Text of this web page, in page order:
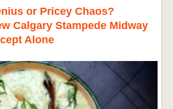
or Pricey Chaos?
Calgary Stampede Midway
Alone